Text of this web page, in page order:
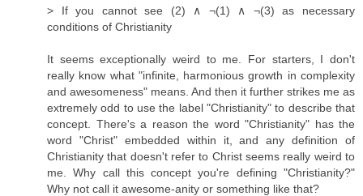
> If you cannot see (2) ∧ ¬(1) ∧ ¬(3) as necessary
conditions of Christianity
It seems exceptionally weird to me. For starters, I don't
really know what "infinite, harmonious growth in complexity
and awesomeness" means. And then it further strikes me as
extremely odd to use the label "Christianity" to describe that
concept. There's a reason the word "Christianity" has the
word "Christ" embedded within it, and any definition of
Christianity that doesn't refer to Christ seems really weird to
me. Why call this concept you're defining "Christianity?"
Why not call it awesome-anity or something like that?